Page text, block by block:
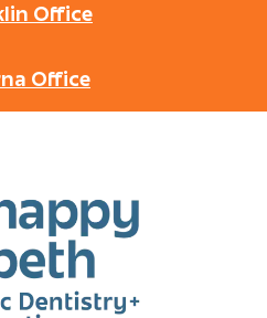
Office
Office